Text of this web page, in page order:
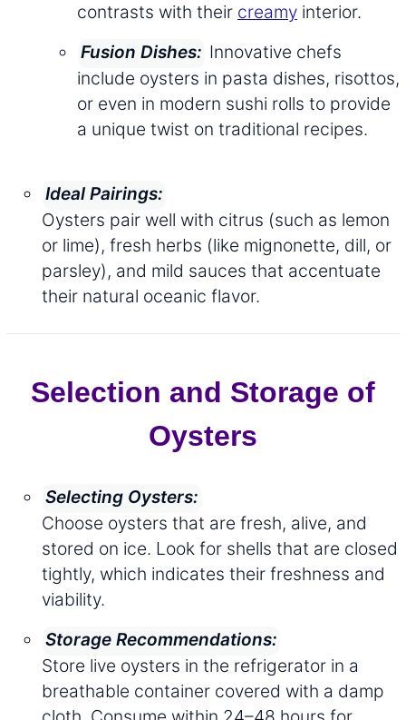
contrasts with their creamy interior.
Fusion Dishes: Innovative chefs
include oysters in pasta dishes, risottos,
or even in modern sushi rolls to provide
a unique twist on traditional recipes.
Ideal Pairings:
Oysters pair well with citrus (such as lemon
or lime), fresh herbs (like mignonette, dill, or
parsley), and mild sauces that accentuate
their natural oceanic flavor.
Selection and Storage of
Oysters
Selecting Oysters:
Choose oysters that are fresh, alive, and
stored on ice. Look for shells that are closed
tightly, which indicates their freshness and
viability.
Storage Recommendations:
Store live oysters in the refrigerator in a
breathable container covered with a damp